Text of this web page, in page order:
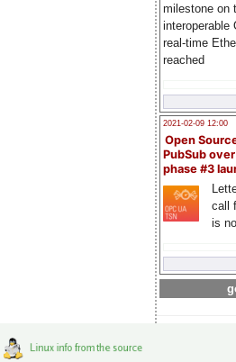
milestone on
interoperable
real-time
reached
2021-02-09 12:00
Open
PubSub
phase #3
call
is